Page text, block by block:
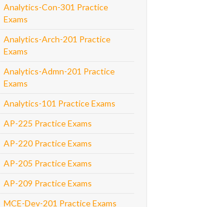
Analytics-Con-301 Practice
Exams
Analytics-Arch-201 Practice
Exams
Analytics-Admn-201 Practice
Exams
Analytics-101 Practice Exams
AP-225 Practice Exams
AP-220 Practice Exams
AP-205 Practice Exams
AP-209 Practice Exams
MCE-Dev-201 Practice Exams